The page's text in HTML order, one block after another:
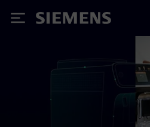
Siemens